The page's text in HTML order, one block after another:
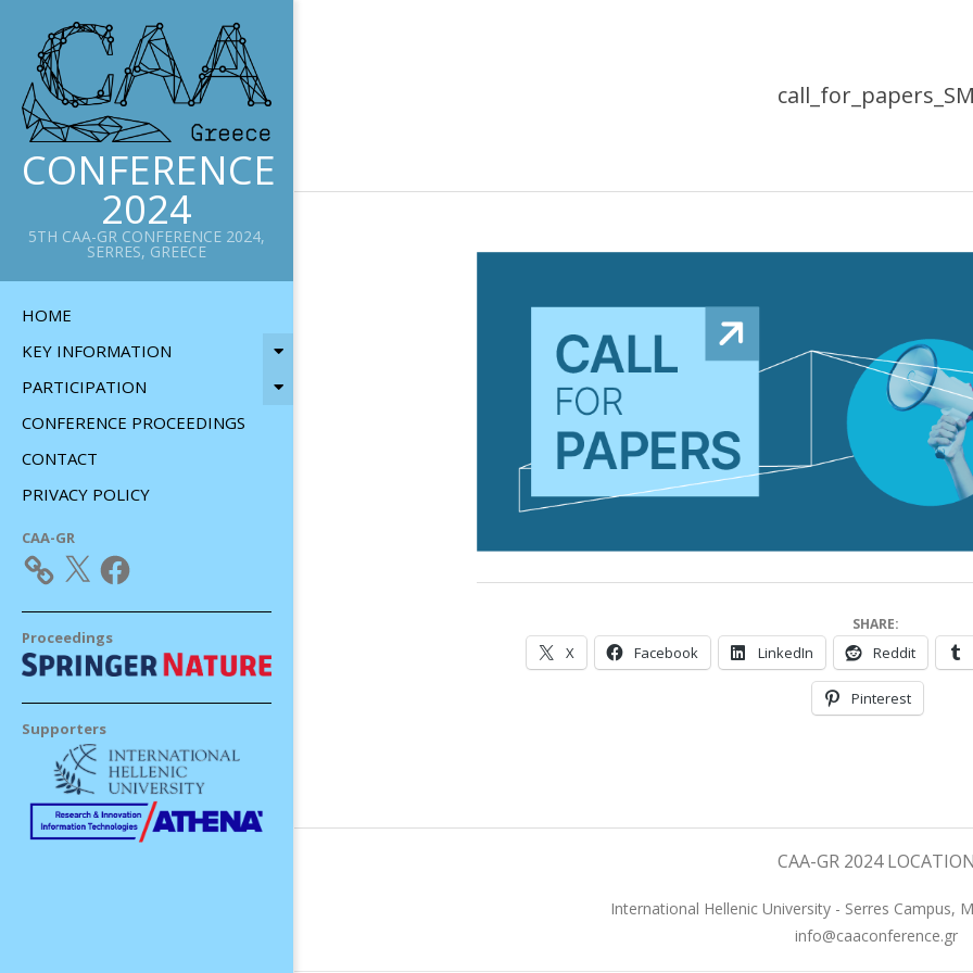
content
CONFERENCE
2024
5TH CAA-GR CONFERENCE 2024,
SERRES, GREECE
Primary
Menu
HOME
KEY INFORMATION
PARTICIPATION
CONFERENCE PROCEEDINGS
CONTACT
PRIVACY POLICY
CAA-GR
X
Facebook
Proceedings
Supporters
SHARE:
X Facebook LinkedIn Reddit
Pinterest
08-
CAA-GR 2024
International Hellenic University - Serres Campus,
info@caaconference.gr